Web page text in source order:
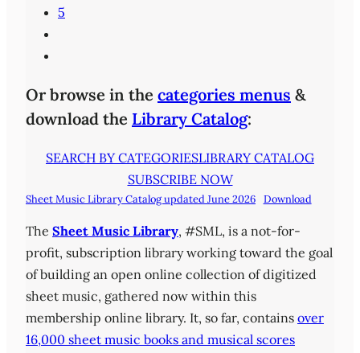
5
Or browse in the categories menus &
download the Library Catalog:
SEARCH BY CATEGORIESLIBRARY CATALOG
SUBSCRIBE NOW
Sheet Music Library Catalog updated June 2026 Download
The Sheet Music Library, #SML, is a not-for-
profit, subscription library working toward the goal
of building an open online collection of digitized
sheet music, gathered now within this
membership online library. It, so far, contains over
16,000 sheet music books and musical scores